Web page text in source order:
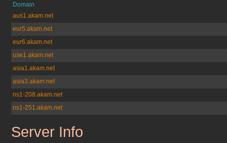
Domain
aus1.akam.net
eur5.akam.net
eur6.akam.net
use1.akam.net
asia1.akam.net
asia3.akam.net
ns1-208.akam.net
ns1-251.akam.net
openx.org
Server Info